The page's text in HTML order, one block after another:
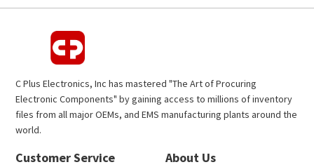
C Plus Electronics, Inc has mastered "The Art of Procuring
Electronic Components" by gaining access to millions of inventory
files from all major OEMs, and EMS manufacturing plants around the
world.
Customer Service About Us